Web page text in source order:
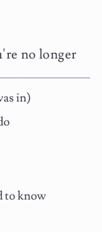
no longer
in)
to know